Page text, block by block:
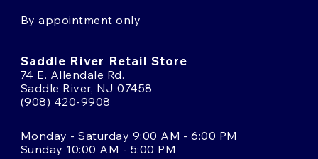
By appointment only
Saddle River Retail Store
74 E. Allendale Rd.
Saddle River, NJ 07458
(908) 420-9908
Monday - Saturday 9:00 AM - 6:00 PM
Sunday 10:00 AM - 5:00 PM